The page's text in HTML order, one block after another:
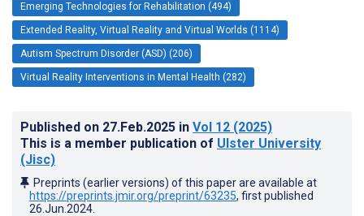
Emerging Technologies for Rehabilitation (494)
Extended Reality, Virtual Reality and Virtual Worlds (1114)
Autism Spectrum Disorder (ASD) (206)
Virtual Reality Interventions in Mental Health (282)
Published on 27.Feb.2025 in Vol 12 (2025)
This is a member publication of Ulster University
(Jisc)
Preprints (earlier versions) of this paper are available at
https://preprints.jmir.org/preprint/63235, first published
26.Jun.2024